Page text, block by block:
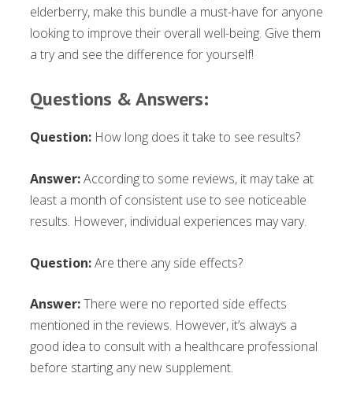
elderberry, make this bundle a must-have for anyone
looking to improve their overall well-being. Give them
a try and see the difference for yourself!
Questions & Answers:
Question: How long does it take to see results?
Answer:According to some reviews, it may take at
least a month of consistent use to see noticeable
results. However, individual experiences may vary.
Question:Are there any side effects?
Answer:There were no reported side effects
mentioned in the reviews. However, it’s always a
good idea to consult with a healthcare professional
before starting any new supplement.